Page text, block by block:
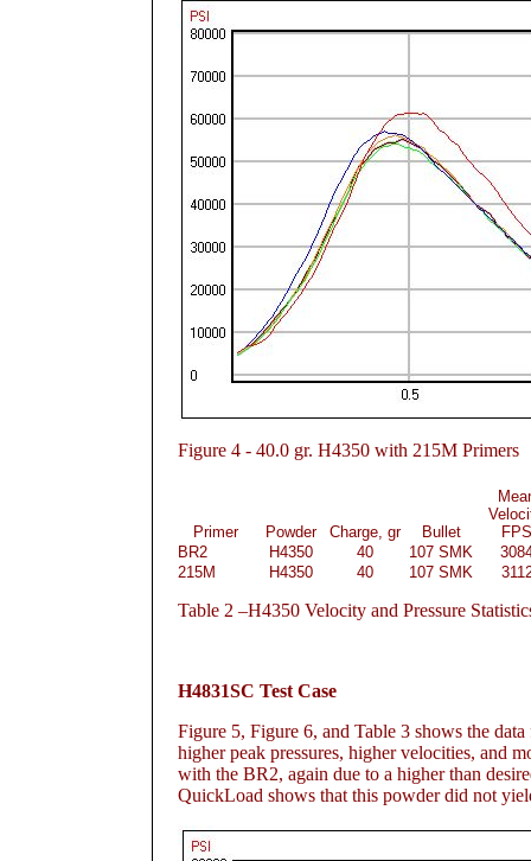
Figure 4 - 40.0 gr. H4350 with 215M Primers
Primer Powder Charge, gr Bullet
FPS
BR2
H4350 40 107 SMK
215M
H4350 40 107 SMK
Table 2 –H4350 Velocity and Pressure
H4831SC Test Case
Figure 5, Figure 6, and Table 3 shows the
higher peak pressures, higher velocities, and
with the BR2, again due to a higher than
QuickLoad shows that this powder did not